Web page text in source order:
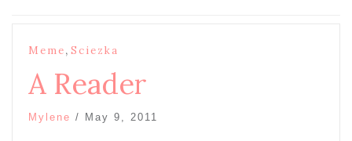
Meme, Sciezka
A Reader
Mylene / May 9, 2011